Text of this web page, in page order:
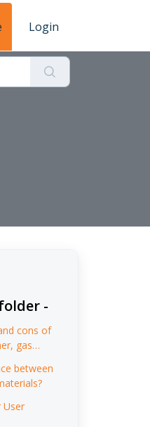
Login
-
cons of
gas
between
User